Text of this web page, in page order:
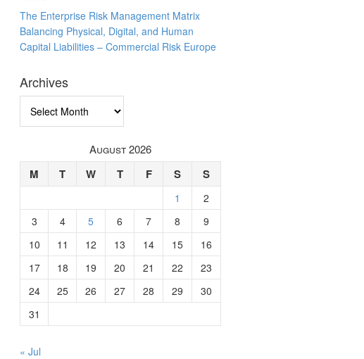
The Enterprise Risk Management Matrix
Balancing Physical, Digital, and Human
Capital Liabilities – Commercial Risk Europe
Archives
August 2026
M T W T F S S
1
2
3
4 5 6 7 8
9
10
11 12 13 14 15
16
17
18 19 20 21 22
23
24
25 26 27 28 29
30
31
« Jul